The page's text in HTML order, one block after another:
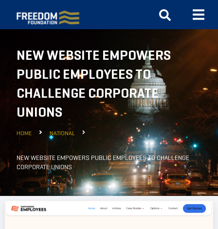
NEW WEBSITE EMPOWERS
PUBLIC EMPLOYEES TO
CHALLENGE CORPORATE
UNIONS
HOME NATIONAL
NEW WEBSITE EMPOWERS PUBLIC EMPLOYEES TO CHALLENGE
CORPORATE UNIONS